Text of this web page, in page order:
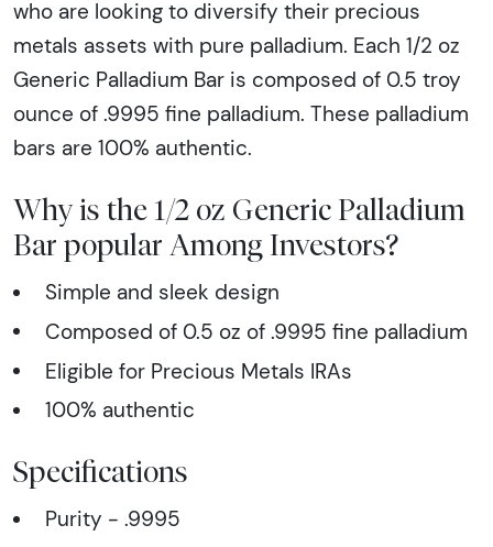
who are looking to diversify their precious
metals assets with pure palladium. Each 1/2 oz
Generic Palladium Bar is composed of 0.5 troy
ounce of .9995 fine palladium. These palladium
bars are 100% authentic.
Why is the 1/2 oz Generic Palladium
Bar popular Among Investors?
Simple and sleek design
Composed of 0.5 oz of .9995 fine palladium
Eligible for Precious Metals IRAs
100% authentic
Specifications
Purity - .9995